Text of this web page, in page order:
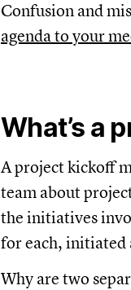
Confusion and
agenda to your
What’s a
A project kickoff
team about
the initiatives
for each, initiated
Why are two